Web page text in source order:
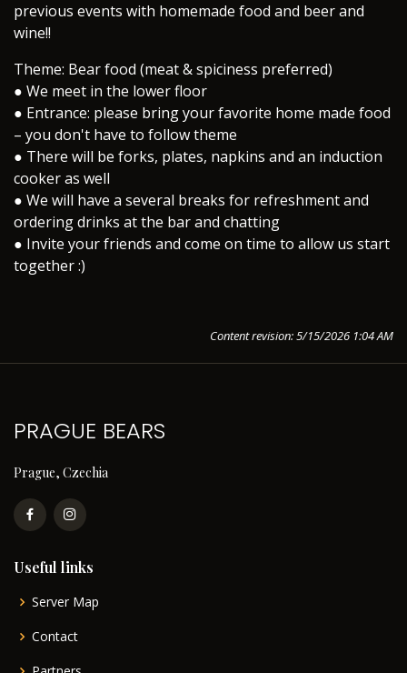
previous events with homemade food and beer and
wine!!
Theme: Bear food (meat & spiciness preferred)
● We meet in the lower floor
● Entrance: please bring your favorite home made food
– you don't have to follow theme
● There will be forks, plates, napkins and an induction
cooker as well
● We will have a several breaks for refreshment and
ordering drinks at the bar and chatting
● Invite your friends and come on time to allow us start
together :)
Content revision: 5/15/2026 1:04 AM
PRAGUE BEARS
Prague, Czechia
Useful links
Server Map
Contact